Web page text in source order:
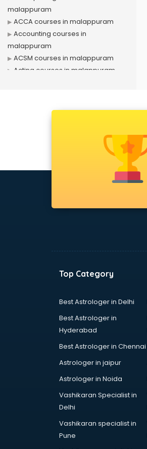
malappuram
ACCA courses in malappuram
Accounting courses in
malappuram
ACSM courses in malappuram
Acting courses in malappuram
Anchoring courses in malappuram
Angular courses in malappuram
Animation courses in malappuram
App Design courses in
App Development courses in
Apparel Merchandising courses in
Arabic Language courses in
Top Category
Best Astrologer in Delhi
Best Astrologer in
Hyderabad
Best Astrologer in Chennai
Astrologer in jaipur
Astrologer in Noida
Vashikaran Specialist in
Delhi
Vashikaran specialist in
Pune